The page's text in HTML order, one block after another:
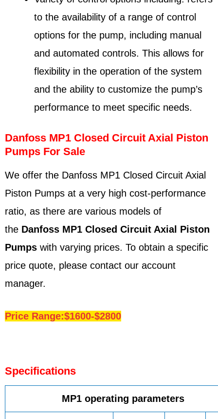
to the availability of a range of control
options for the pump, including manual
and automated controls. This allows for
flexibility in the operation of the system
and the ability to customize the pump’s
performance to meet specific needs.
Danfoss MP1 Closed Circuit Axial Piston
Pumps For Sale
We offer the Danfoss MP1 Closed Circuit Axial
Piston Pumps at a very high cost-performance
ratio, as there are various models of
the Danfoss MP1 Closed Circuit Axial Piston
Pumps with varying prices. To obtain a specific
price quote, please contact our account
manager.
Price Range:$1600-$2800
Specifications
MP1 operating parameters